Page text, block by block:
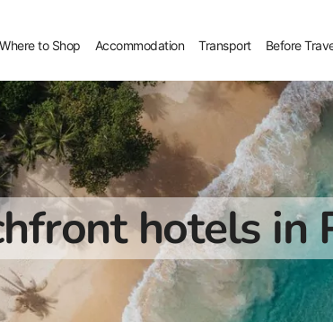
Where to Shop Accommodation Transport Before
hotels in